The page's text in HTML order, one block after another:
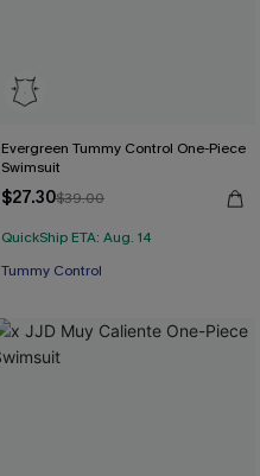
Evergreen Tummy Control One-Piece
Swimsuit
$27.30$39.00
QuickShip ETA: Aug. 14
Tummy Control